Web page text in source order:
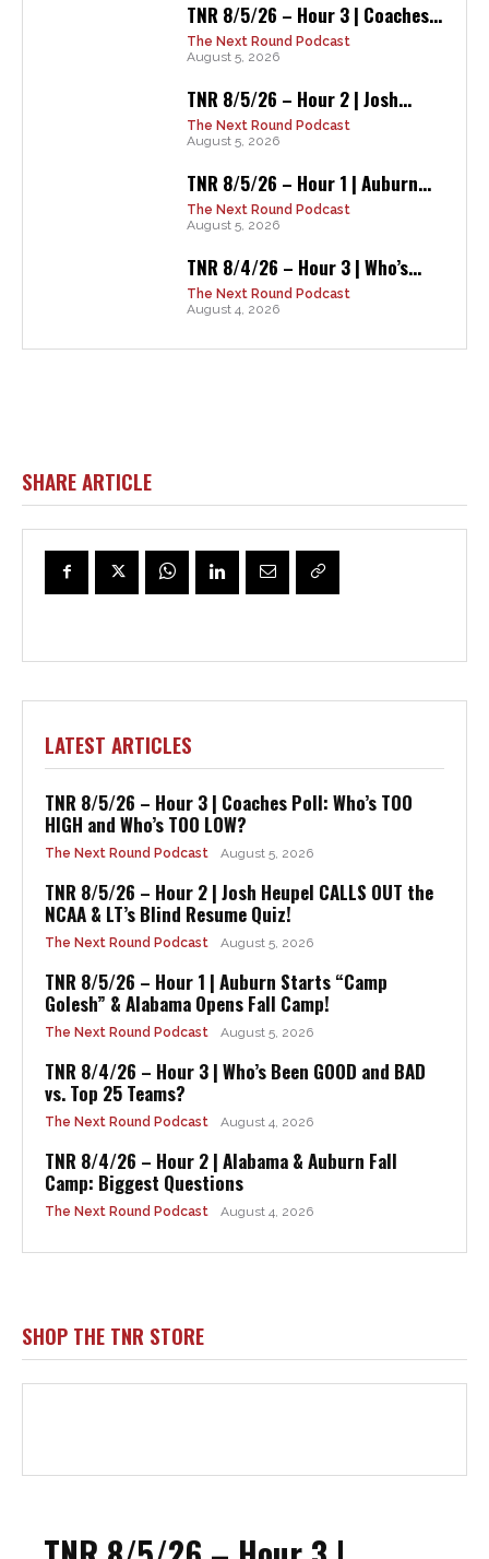
TNR 8/5/26 – Hour 3 | Coaches...
The Next Round Podcast
August 5, 2026
TNR 8/5/26 – Hour 2 | Josh...
The Next Round Podcast
August 5, 2026
TNR 8/5/26 – Hour 1 | Auburn...
The Next Round Podcast
August 5, 2026
TNR 8/4/26 – Hour 3 | Who’s...
The Next Round Podcast
August 4, 2026
SHARE ARTICLE
LATEST ARTICLES
TNR 8/5/26 – Hour 3 | Coaches Poll: Who’s TOO
HIGH and Who’s TOO LOW?
The Next Round Podcast August 5, 2026
TNR 8/5/26 – Hour 2 | Josh Heupel CALLS OUT the
NCAA & LT’s Blind Resume Quiz!
The Next Round Podcast August 5, 2026
TNR 8/5/26 – Hour 1 | Auburn Starts “Camp
Golesh” & Alabama Opens Fall Camp!
The Next Round Podcast August 5, 2026
TNR 8/4/26 – Hour 3 | Who’s Been GOOD and BAD
vs. Top 25 Teams?
The Next Round Podcast August 4, 2026
TNR 8/4/26 – Hour 2 | Alabama & Auburn Fall
Camp: Biggest Questions
The Next Round Podcast August 4, 2026
SHOP THE TNR STORE